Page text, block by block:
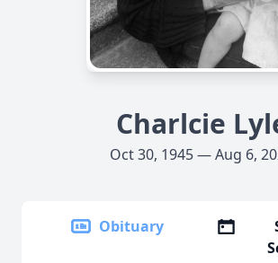
Charlcie
Oct 30, 1945 — Aug 6,
Obituary